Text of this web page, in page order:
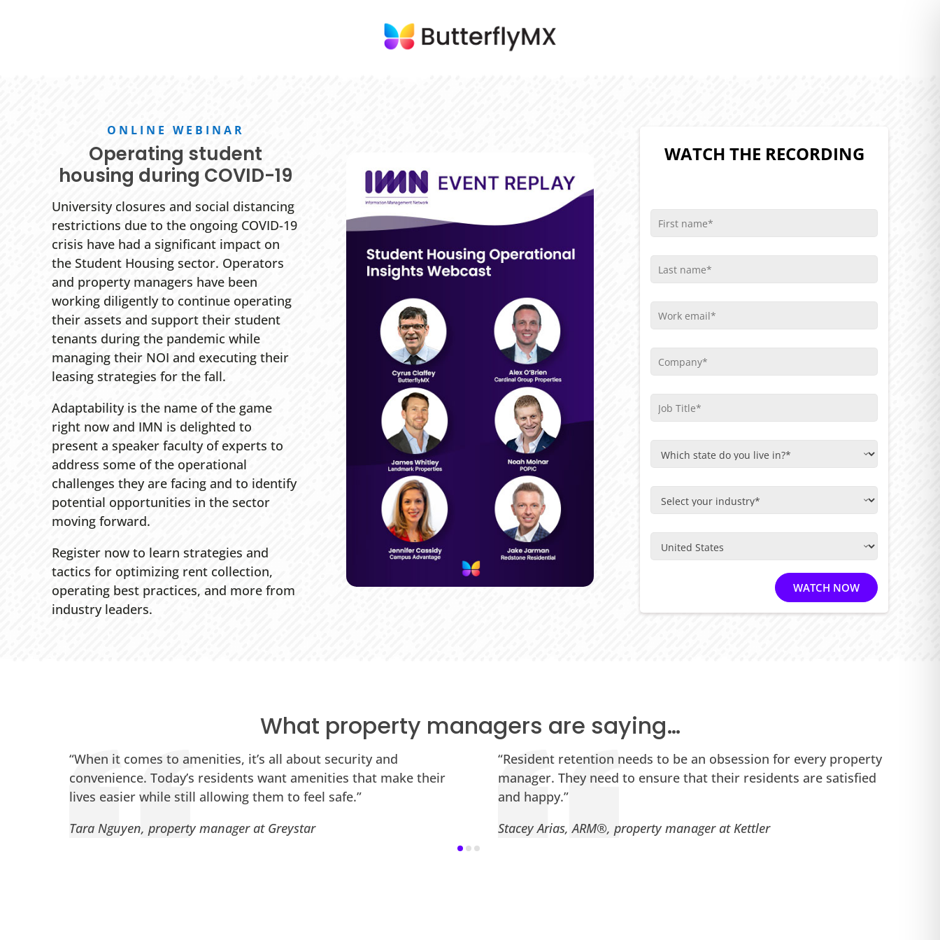
ONLINE WEBINAR
Operating student
housing during COVID-19
University closures and social distancing
restrictions due to the ongoing COVID-19
crisis have had a significant impact on
the Student Housing sector. Operators
and property managers have been
working diligently to continue operating
their assets and support their student
tenants during the pandemic while
managing their NOI and executing their
leasing strategies for the fall.
Adaptability is the name of the game
right now and IMN is delighted to
present a speaker faculty of experts to
address some of the operational
challenges they are facing and to identify
potential opportunities in the sector
moving forward.
Register now to learn strategies and
tactics for optimizing rent collection,
operating best practices, and more from
industry leaders.
WATCH THE RECORDING
What property managers are saying…
“When it comes to amenities, it’s all about security and
convenience. Today’s residents want amenities that make their
lives easier while still allowing them to feel safe.”
Tara Nguyen, property manager at Greystar
“Resident retention needs to be an obsession for every property
manager. They need to ensure that their residents are satisfied
and happy.”
Stacey Arias, ARM®, property manager at Kettler